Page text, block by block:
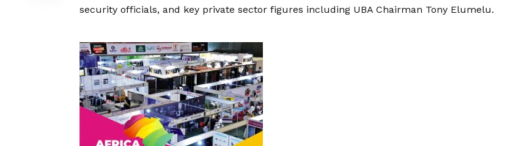
security officials, and key private sector figures including UBA Chairman Tony Elumelu.